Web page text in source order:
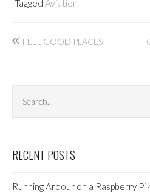
Tagged Aviation
PostFEEL GOOD PLACES
archives
RECENT POSTS
Running Ardour on a Raspberry Pi